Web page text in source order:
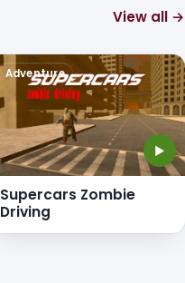
View all →
Adventure
▶
Supercars Zombie
Driving